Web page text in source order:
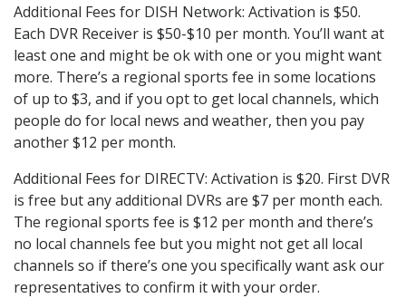
Additional Fees for DISH Network: Activation is $50.
Each DVR Receiver is $50-$10 per month. You’ll want at
least one and might be ok with one or you might want
more. There’s a regional sports fee in some locations
of up to $3, and if you opt to get local channels, which
people do for local news and weather, then you pay
another $12 per month.
Additional Fees for DIRECTV: Activation is $20. First DVR
is free but any additional DVRs are $7 per month each.
The regional sports fee is $12 per month and there’s
no local channels fee but you might not get all local
channels so if there’s one you specifically want ask our
representatives to confirm it with your order.